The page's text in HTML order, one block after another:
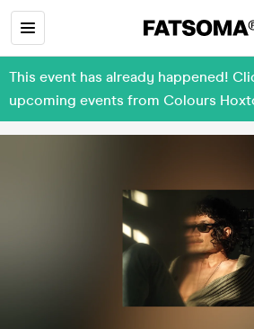
This event has already happened!
upcoming events from Colours